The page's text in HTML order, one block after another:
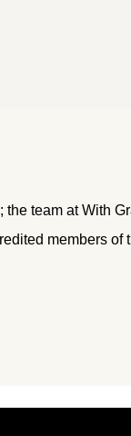
team at With
members of